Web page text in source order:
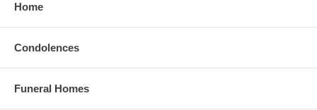
Home
Condolences
Funeral Homes